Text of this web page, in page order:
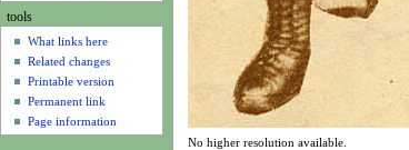
No higher resolution available.
tools
What links here
Related changes
Printable version
Permanent link
Page information